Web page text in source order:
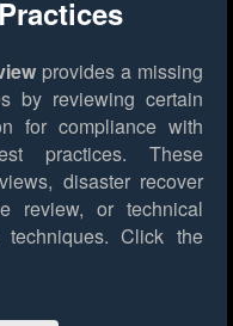
provides a missing
by reviewing certain
for compliance with
practices. These
disaster recover
review, or technical
Click the